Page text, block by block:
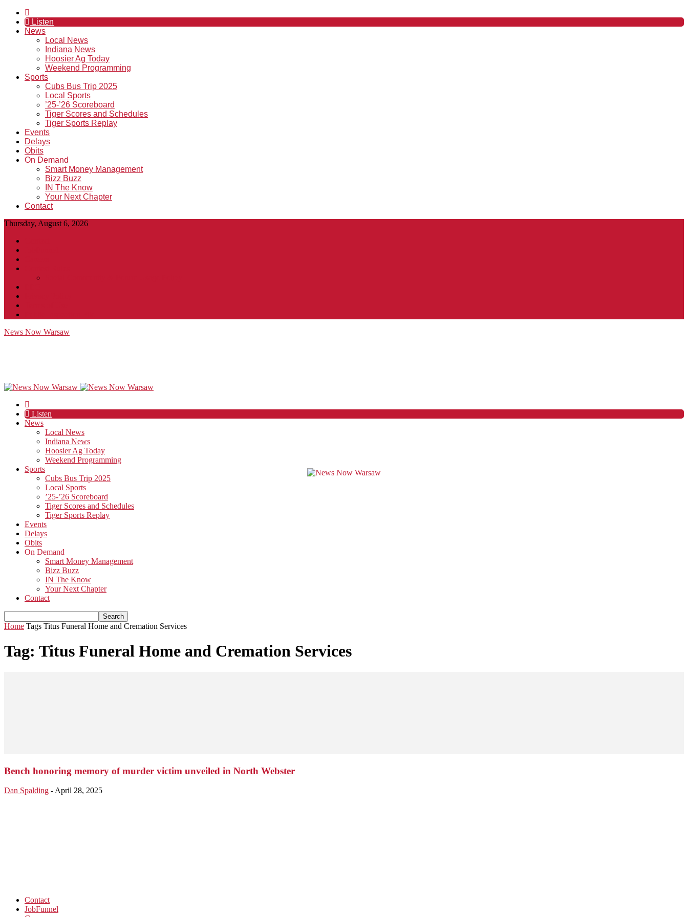
Listen
News
Local News
Indiana News
Hoosier Ag Today
Weekend Programming
Sports
Cubs Bus Trip 2025
Local Sports
’25-’26 Scoreboard
Tiger Scores and Schedules
Tiger Sports Replay
Events
Delays
Obits
On Demand
Smart Money Management
Bizz Buzz
IN The Know
Your Next Chapter
Contact
Thursday, August 6, 2026
News Now Warsaw
Listen
News
Local News
Indiana News
Hoosier Ag Today
Weekend Programming
Sports
Cubs Bus Trip 2025
Local Sports
’25-’26 Scoreboard
Tiger Scores and Schedules
Tiger Sports Replay
Events
Delays
Obits
On Demand
Smart Money Management
Bizz Buzz
IN The Know
Your Next Chapter
Contact
Home Tags Titus Funeral Home and Cremation Services
Tag: Titus Funeral Home and Cremation Services
Bench honoring memory of murder victim unveiled in North Webster
Dan Spalding - April 28, 2025
Contact
JobFunnel